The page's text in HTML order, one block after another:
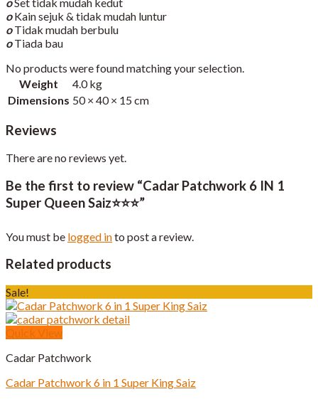
oKain sejuk & tidak mudah luntur
oTidak mudah berbulu
oTiada bau
No products were found matching your selection.
Weight
4.0 kg
Dimensions 50 × 40 × 15 cm
Reviews
There are no reviews yet.
Be the first to review “Cadar Patchwork 6 IN 1
Super Queen Saiz⭐️⭐️⭐️”
You must be logged into post a review.
Related products
Sale!
Quick View
Cadar Patchwork
Cadar Patchwork 6 in 1 Super King Saiz